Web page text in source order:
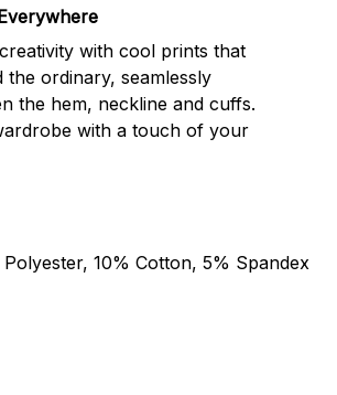
with cool prints that
the ordinary, seamlessly
the hem, neckline and cuffs.
with a touch of your
10% Cotton, 5% Spandex